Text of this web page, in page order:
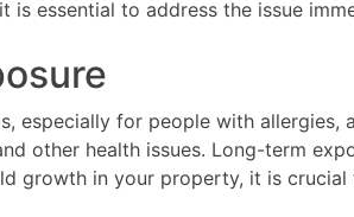
is essential to address the issue
especially for people with
other health issues. Long-term
growth in your property, it is